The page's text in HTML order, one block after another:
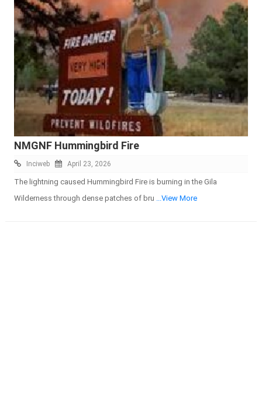
NMGNF Hummingbird Fire
Inciweb April 23, 2026
The lightning caused Hummingbird Fire is burning in the Gila
Wilderness through dense patches of bru ...View More